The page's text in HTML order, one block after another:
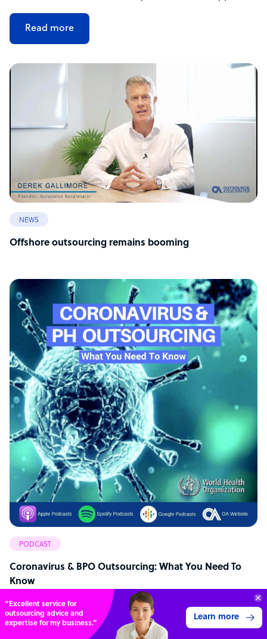
Read more
NEWS
Offshore outsourcing remains booming
PODCAST
Coronavirus & BPO Outsourcing: What You Need To
Know
“Excellent service for
outsourcing advice and
expertise for my business.”
Learn more